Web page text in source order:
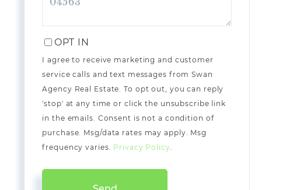
OPT IN
I agree to receive marketing and customer
service calls and text messages from Swan
Agency Real Estate. To opt out, you can reply
'stop' at any time or click the unsubscribe link
in the emails. Consent is not a condition of
purchase. Msg/data rates may apply. Msg
frequency varies. Privacy Policy.